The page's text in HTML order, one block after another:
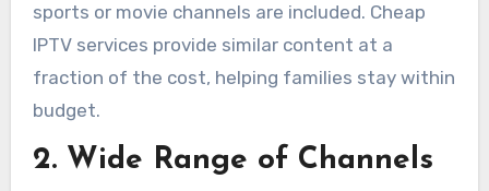
sports or movie channels are included. Cheap
IPTV services provide similar content at a
fraction of the cost, helping families stay within
budget.
2. Wide Range of Channels